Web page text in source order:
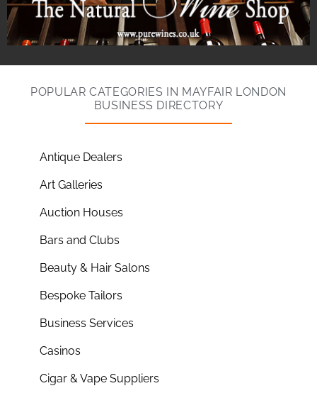
POPULAR CATEGORIES IN MAYFAIR LONDON
BUSINESS DIRECTORY
Antique Dealers
Art Galleries
Auction Houses
Bars and Clubs
Beauty & Hair Salons
Bespoke Tailors
Business Services
Casinos
Cigar & Vape Suppliers